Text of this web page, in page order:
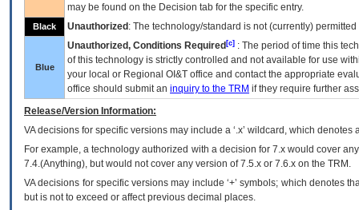
may be found on the Decision tab for the specific entry.
Black Unauthorized : The technology/standard is not (currently)
Blue
Unauthorized, Conditions Required [c] : The period of time this
of this technology is strictly controlled and not available for use
your local or Regional OI&T office and contact the appropriate
office should submit an inquiry to the TRM if they require further
Release/Version Information:
VAdecisions for specific versions may include a ‘.x’ wildcard, which
For example, a technology authorized with a decision for 7.x would cover
7.4.(Anything), but would not cover any version of 7.5.x or 7.6.x on the TRM.
VA decisions for specific versions may include ‘+’ symbols; which denotes
but is not to exceed or affect previous decimal places.